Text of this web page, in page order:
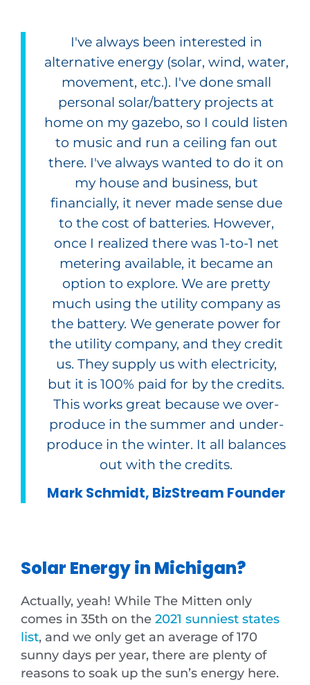
I've always been interested in
alternative energy (solar, wind, water,
movement, etc.). I've done small
personal solar/battery projects at
home on my gazebo, so I could listen
to music and run a ceiling fan out
there. I've always wanted to do it on
my house and business, but
financially, it never made sense due
to the cost of batteries. However,
once I realized there was 1-to-1 net
metering available, it became an
option to explore. We are pretty
much using the utility company as
the battery. We generate power for
the utility company, and they credit
us. They supply us with electricity,
but it is 100% paid for by the credits.
This works great because we over-
produce in the summer and under-
produce in the winter. It all balances
out with the credits.
Mark Schmidt, BizStream Founder
Solar Energy in Michigan?
Actually, yeah! While The Mitten only
comes in 35th on the 2021 sunniest states
list, and we only get an average of 170
sunny days per year, there are plenty of
reasons to soak up the sun’s energy here.